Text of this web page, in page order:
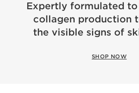
Expertly formulated
collagen production
the visible signs of
SHOP NOW